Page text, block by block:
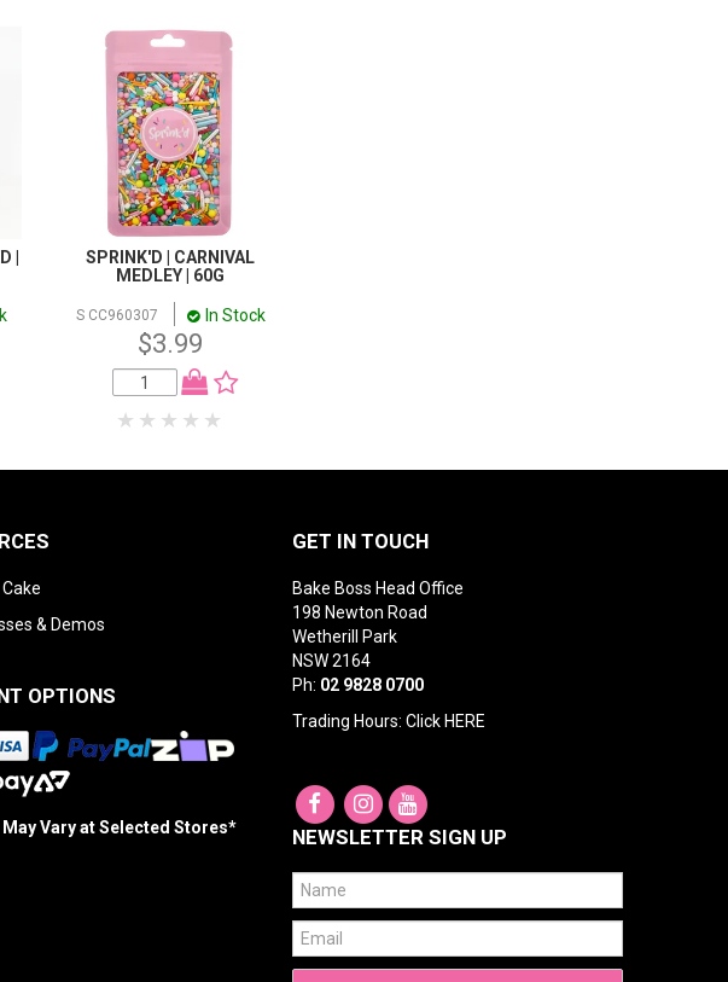
|
SPRINK'D | CARNIVAL
MEDLEY | 60G
S CC960307 In Stock
$3.99
& Demos
OPTIONS
Vary at Selected Stores*
GET IN TOUCH
Bake Boss Head Office
198 Newton Road
Wetherill Park
NSW 2164
Ph: 02 9828 0700
Trading Hours: Click HERE
NEWSLETTER SIGN UP